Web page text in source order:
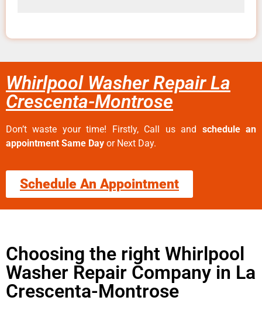
Whirlpool Washer Repair La
Crescenta-Montrose
Don’t waste your time! Firstly, Call us and schedule an
appointment Same Day or Next Day.
Schedule An Appointment
Choosing the right Whirlpool
Washer Repair Company in La
Crescenta-Montrose